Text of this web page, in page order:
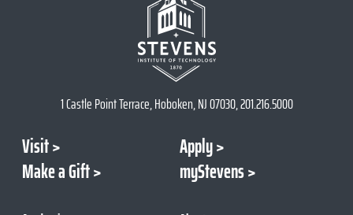
1 Castle Point Terrace, Hoboken, NJ 07030, 201.216.5000
Visit
Apply
Make a Gift
myStevens